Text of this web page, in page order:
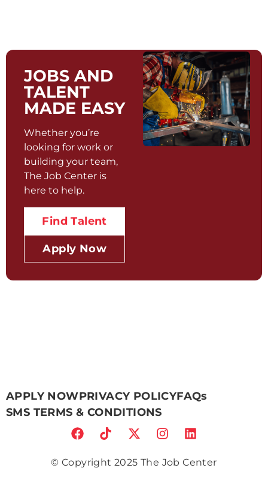
JOBS AND
TALENT
MADE EASY
Whether you’re
looking for work or
building your team,
The Job Center is
here to help.
Find Talent
Apply Now
APPLY NOWPRIVACY POLICYFAQs
SMS TERMS & CONDITIONS
© Copyright 2025 The Job Center